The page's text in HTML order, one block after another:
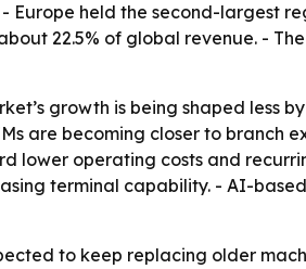
- Europe held the second-largest
22.5% of global revenue. -
growth is being shaped less
are becoming closer to branch
lower operating costs and
terminal capability. - AI-
to keep replacing older